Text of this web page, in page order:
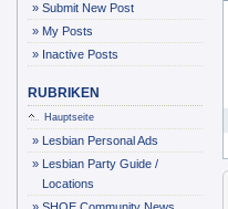
» Submit New Post
» My Posts
» Inactive Posts
RUBRIKEN
Hauptseite
» Lesbian Personal Ads
» Lesbian Party Guide /
Locations